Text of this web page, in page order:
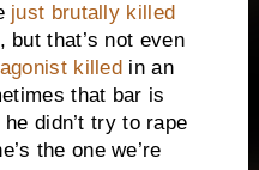
just brutally killed
but that’s not even
killed in an
that bar is
didn’t try to rape
the one we’re